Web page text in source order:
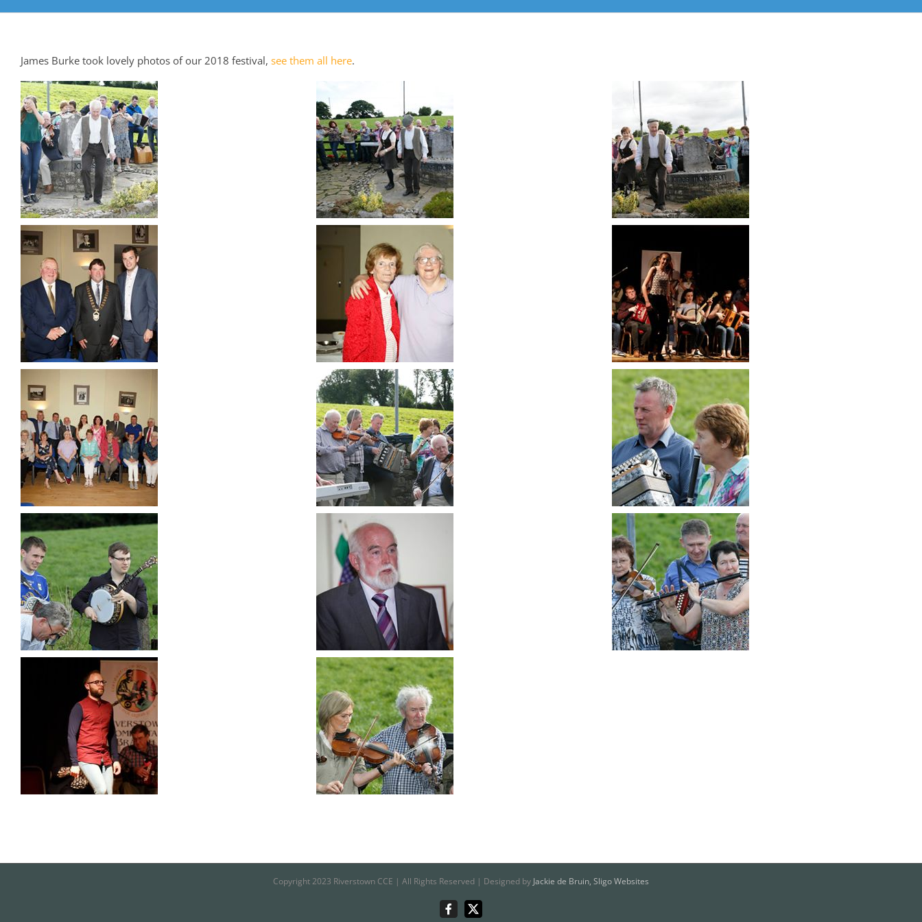
James Burke took lovely photos of our 2018 festival, see them all here.
Copyright 2023 Riverstown CCE | All Rights Reserved | Designed by Jackie de Bruin, Sligo Websites
Riverstown
X